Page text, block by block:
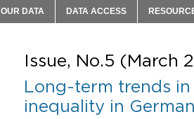
OUR DATA DATA ACCESS
Issue, No.5 (March
Long-term trends
inequality in